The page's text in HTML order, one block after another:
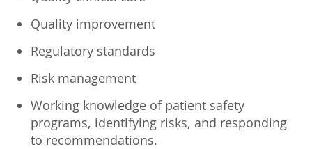
Quality improvement
Regulatory standards
Risk management
Working knowledge of patient safety
programs, identifying risks, and responding
to recommendations.